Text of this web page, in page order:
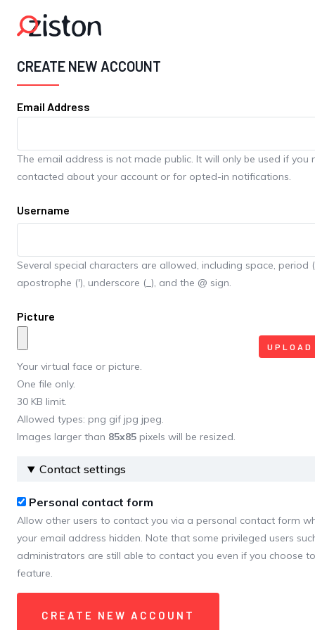
CREATE NEW ACCOUNT
Email Address
The email address is not made public. It will only be used if you
contacted about your account or for opted-in notifications.
Username
Several special characters are allowed, including space, period
apostrophe ('), underscore (_), and the @ sign.
Picture
Your virtual face or picture.
One file only.
30 KB limit.
Allowed types: png gif jpg jpeg.
Images larger than 85x85 pixels will be resized.
Contact settings
Personal contact form
Allow other users to contact you via a personal contact form
your email address hidden. Note that some privileged users
administrators are still able to contact you even if you choose
feature.